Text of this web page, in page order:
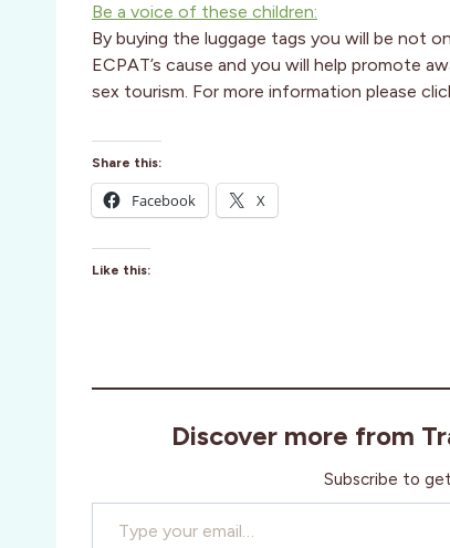
Be a voice of these children:
By buying the luggage tags you will be not
ECPAT’s cause and you will help promote
sex tourism. For more information please
Share this:
Facebook X
Like this:
Discover more from
Subscribe to
Type your email…